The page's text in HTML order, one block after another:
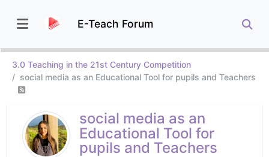
E-Teach Forum
3.0 Teaching in the 21st Century Competition
social media as an Educational Tool for pupils and Teachers
social media as an
Educational Tool for
pupils and Teachers